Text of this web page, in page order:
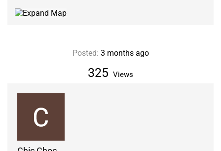
325 Views
Posted: 3 months ago